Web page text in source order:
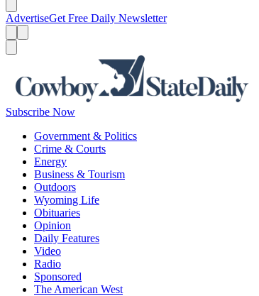
AdvertiseGet Free Daily Newsletter
Subscribe Now
Government & Politics
Crime & Courts
Energy
Business & Tourism
Outdoors
Wyoming Life
Obituaries
Opinion
Daily Features
Video
Radio
Sponsored
The American West